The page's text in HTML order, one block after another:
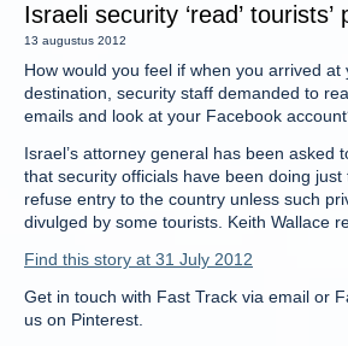
Israeli security ‘read’
13 augustus 2012
How would you feel if when you arrived at
destination, security staff demanded to
emails and look at your Facebook
Israel’s attorney general has been asked
that security officials have been doing
refuse entry to the country unless such
divulged by some tourists. Keith Wallace
Find this story at 31 July 2012
Get in touch with Fast Track via email or
us on Pinterest.